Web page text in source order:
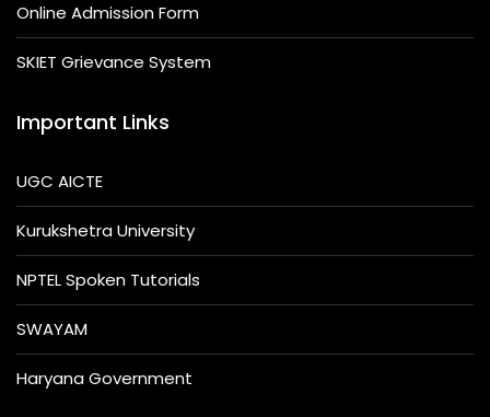
Online Admission Form
SKIET Grievance System
Important Links
UGC AICTE
Kurukshetra University
NPTEL Spoken Tutorials
SWAYAM
Haryana Government